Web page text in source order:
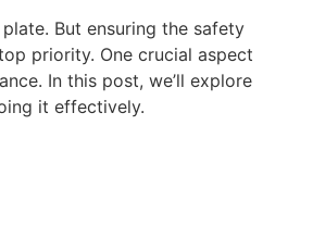
But ensuring the safety
priority. One crucial aspect
In this post, we’ll explore
it effectively.